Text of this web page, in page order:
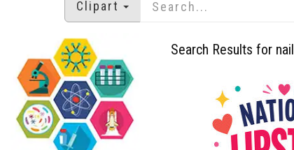
Clipart
Search Results for nail